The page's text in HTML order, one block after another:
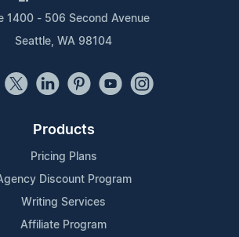
1400 - 506 Second Avenue
Seattle, WA 98104
Products
Pricing Plans
Discount Program
Writing Services
Affiliate Program